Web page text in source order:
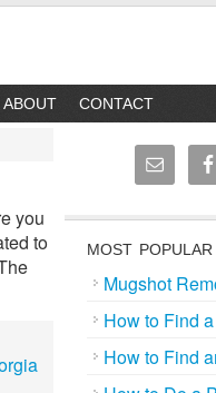
ABOUT CONTACT
you
to
MOST POPULAR
Mugshot
How to Find
How to Find